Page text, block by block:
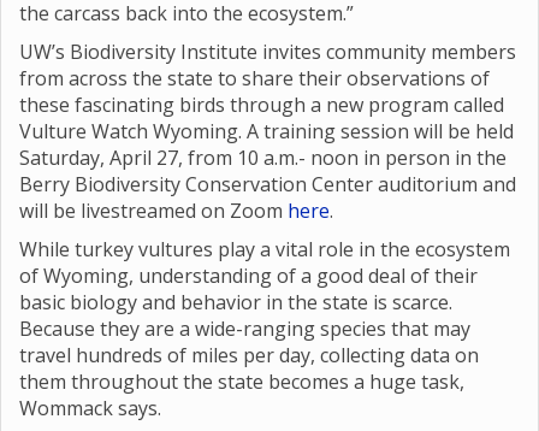
the carcass back into the ecosystem.”
UW’s Biodiversity Institute invites community members
from across the state to share their observations of
these fascinating birds through a new program called
Vulture Watch Wyoming. A training session will be held
Saturday, April 27, from 10 a.m.- noon in person in the
Berry Biodiversity Conservation Center auditorium and
will be livestreamed on Zoom here.
While turkey vultures play a vital role in the ecosystem
of Wyoming, understanding of a good deal of their
basic biology and behavior in the state is scarce.
Because they are a wide-ranging species that may
travel hundreds of miles per day, collecting data on
them throughout the state becomes a huge task,
Wommack says.